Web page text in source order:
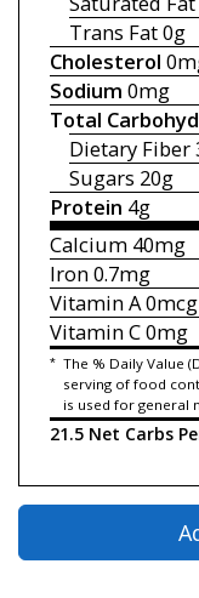
Trans Fat0g
Cholesterol
Sodium 0mg
Total
Dietary Fiber
Sugars 20g
Protein 4g
Calcium40mg
Iron0.7mg
Vitamin A0mcg
Vitamin C0mg
* The % Daily Value
serving of food
is used for general
21.5 Net Carbs